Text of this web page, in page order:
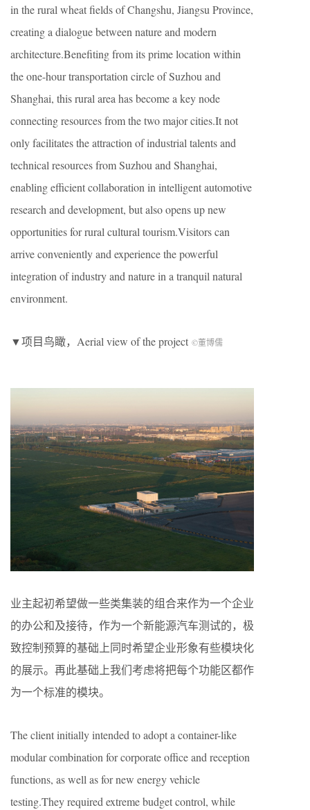
in the rural wheat fields of Changshu, Jiangsu Province,
creating a dialogue between nature and modern
architecture.Benefiting from its prime location within
the one-hour transportation circle of Suzhou and
Shanghai, this rural area has become a key node
connecting resources from the two major cities.It not
only facilitates the attraction of industrial talents and
technical resources from Suzhou and Shanghai,
enabling efficient collaboration in intelligent automotive
research and development, but also opens up new
opportunities for rural cultural tourism.Visitors can
arrive conveniently and experience the powerful
integration of industry and nature in a tranquil natural
environment.
▼项目鸟瞰，Aerial view of the project ©董博儒
业主起初希望做一些类集装的组合来作为一个企业
的办公和及接待，作为一个新能源汽车测试的，极
致控制预算的基础上同时希望企业形象有些模块化
的展示。再此基础上我们考虑将把每个功能区都作
为一个标准的模块。
The client initially intended to adopt a container-like
modular combination for corporate office and reception
functions, as well as for new energy vehicle
testing.They required extreme budget control, while